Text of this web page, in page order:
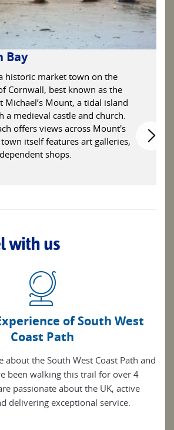
Bay
historic market town on the
Cornwall, best known as the
Michael’s Mount, a tidal island
a medieval castle and church.
offers views across Mount's
itself features art galleries,
shops.
with us
of South West
Coast Path
about the South West Coast Path and
been walking this trail for over 4
passionate about the UK, active
delivering exceptional service.